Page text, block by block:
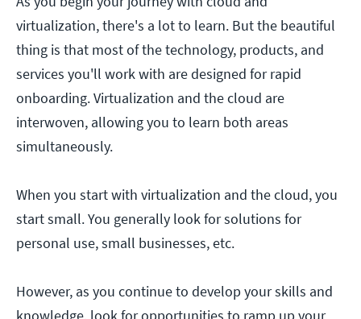
virtualization, there's a lot to learn. But the beautiful
thing is that most of the technology, products, and
services you'll work with are designed for rapid
onboarding. Virtualization and the cloud are
interwoven, allowing you to learn both areas
simultaneously.
When you start with virtualization and the cloud, you
start small. You generally look for solutions for
personal use, small businesses, etc.
However, as you continue to develop your skills and